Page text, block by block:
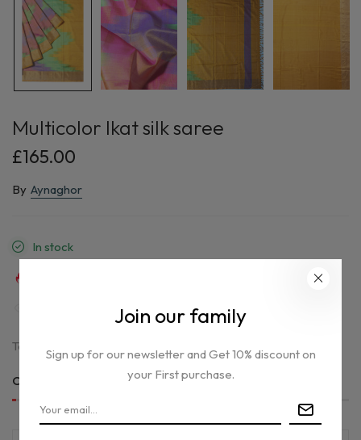
Multicolor Ikat silk saree
£165.00
By Aynaghor
In stock
people are viewing this right now
Tax included.
Only left in stock
Join our family
Sign up for our newsletter and Get 10% discount on
your First purchase.